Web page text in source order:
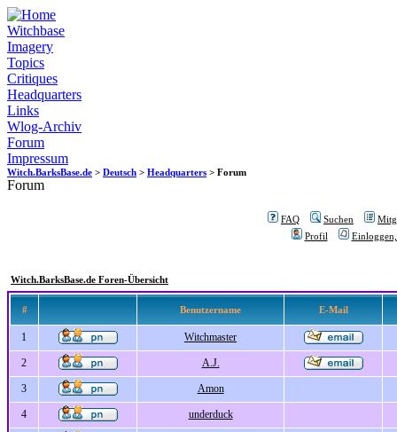
Witchbase
Imagery
Topics
Critiques
Headquarters
Links
Wlog-Archiv
Forum
Impressum
Witch.BarksBase.de > Deutsch > Headquarters > Forum
Forum
FAQ Suchen
Profil
Witch.BarksBase.de Foren-Übersicht
# Benutzername E-Mail
1 Witchmaster
2 A.J.
3 Amon
4 underduck